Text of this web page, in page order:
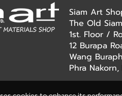
Siam Art
The Old
1st. Floor /
12 Burapa
Wang
Phra